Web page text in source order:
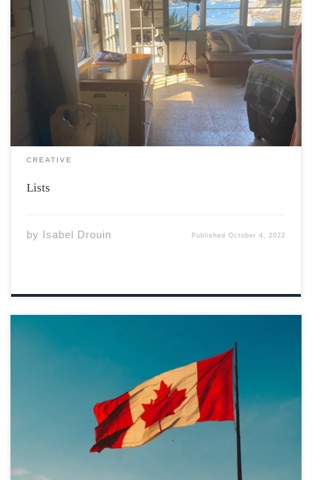
The lists tend to help me Lists for packing Bras, button
downs, belts All the chaos becomes order that I am
lacking Lists for my day Get fish, get healthy, get poster
board from the dollar store Help […]
CREATIVE
Lists
by Isabel Drouin PublishedOctober 4, 2022
Early this September, Pierre Poilievre won the
Conservative Party leadership election by a landslide.
With all the support that Poilievre has gained, is
Trudeau’s premiership about to come crashing down?
Before we decide if Poilievre is someone we should […]